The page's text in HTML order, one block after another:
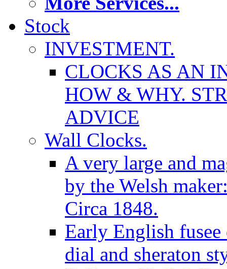
Stock
INVESTMENT.
CLOCKS AS AN
HOW & WHY.
ADVICE
Wall Clocks.
A very large and
by the Welsh
Circa 1848.
Early English
dial and sheraton